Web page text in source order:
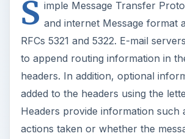
S imple Message Transfer
and internet Message format
RFCs 5321 and 5322. E-mail
to append routing information in
headers. In addition, optional
added to the headers using the
Headers provide information such
actions taken or whether the